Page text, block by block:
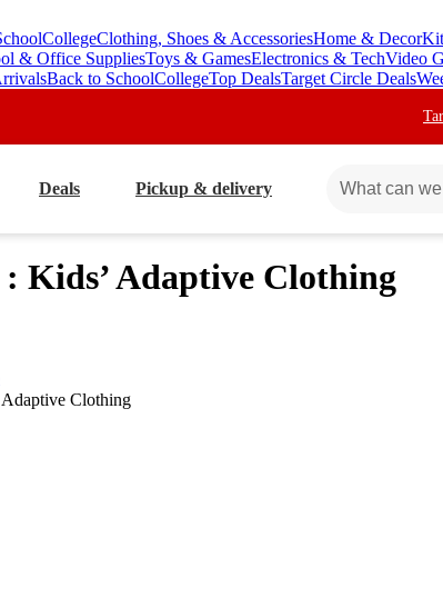
CollegeClothing, Shoes & AccessoriesHome & Decor
& Office SuppliesToys & GamesElectronics & TechVideo
Back to SchoolCollegeTop DealsTarget Circle Deals
Deals Pickup & delivery
Kids’ Adaptive Clothing
Adaptive Clothing